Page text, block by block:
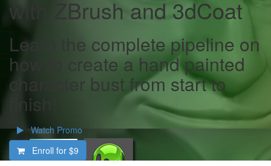
with ZBrush and 3dCoat
Learn the complete pipeline on
how to create a hand painted
character bust from start to
finish!
Watch Promo
Enroll for $9